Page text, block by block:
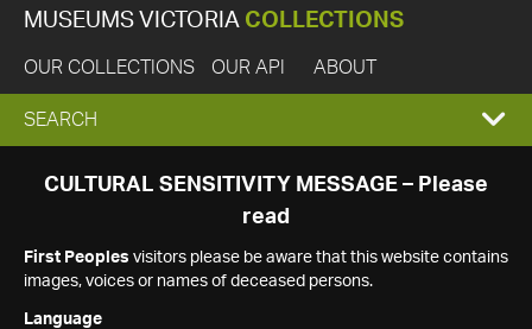
MUSEUMS VICTORIA COLLECTIONS
OUR COLLECTIONS OUR API ABOUT
EXPAND
SEARCH
SEARCH
CULTURAL SENSITIVITY MESSAGE – Please
read
First Peoples visitors please be aware that this website contains
images, voices or names of deceased persons.
Language